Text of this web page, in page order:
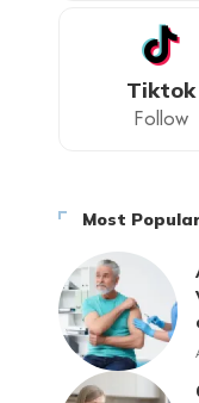
Tiktok
Follow
Most